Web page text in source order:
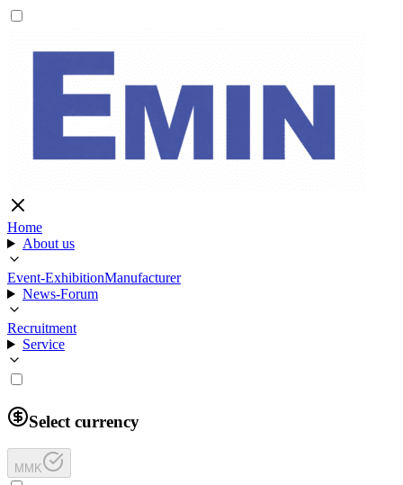
Home
About us
Event-ExhibitionManufacturer
News-Forum
Recruitment
Service
Select currency
MMK